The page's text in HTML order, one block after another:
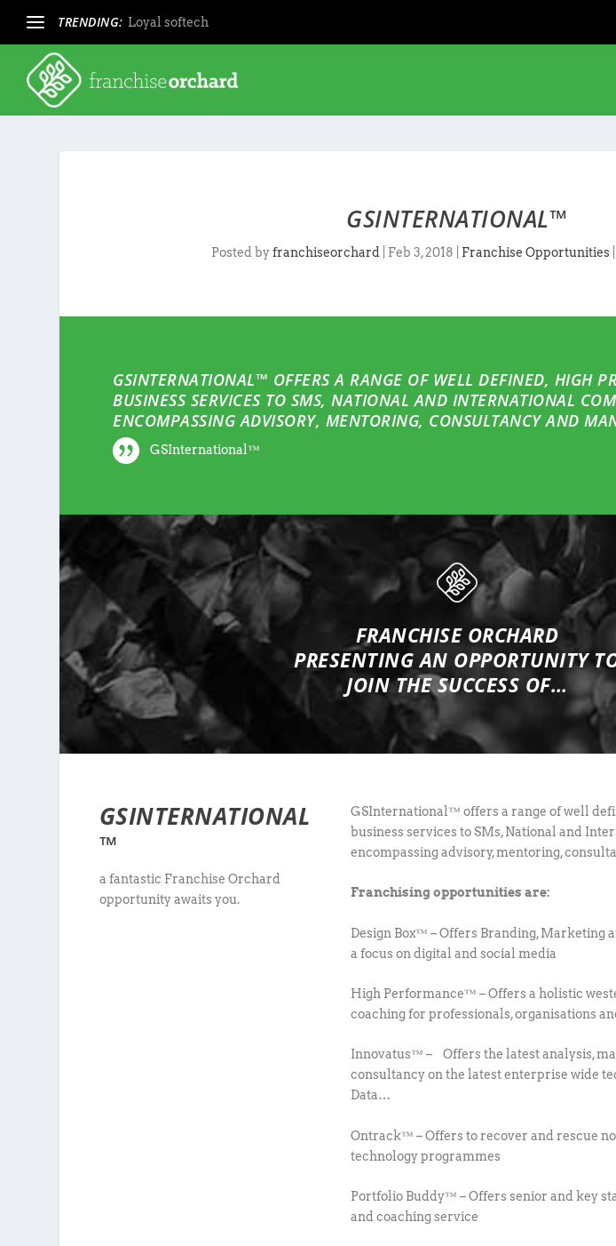
TRENDING: Loyal softech
GSINTERNATIONAL™
Posted byfranchiseorchard Feb 3, 2018 Franchise Opportunities
GSINTERNATIONAL™ OFFERS A RANGE OF WELL DEFINED, HIGH
BUSINESS SERVICES TO SMS, NATIONAL AND INTERNATIONAL
ENCOMPASSING ADVISORY, MENTORING, CONSULTANCY AND
GSInternational™
FRANCHISE ORCHARD
PRESENTINGAN OPPORTUNITY
JOIN THE SUCCESS OF…
GSINTERNATIONAL
™
a fantastic Franchise Orchard
opportunity awaits you.
GSInternational™ offers a range of well
business services to SMs, National and
encompassing advisory, mentoring,
Franchising opportunities are:
Design Box™ – Offers Branding, Marketing
a focus on digital and social media
High Performance™ – Offers a holistic
coaching for professionals, organisations
Innovatus™ – Offers the latest analysis,
consultancy on the latest enterprise wide
Data…
Ontrack™ – Offers to recover and rescue
technology programmes
Portfolio Buddy™ – Offers senior and key
and coaching service